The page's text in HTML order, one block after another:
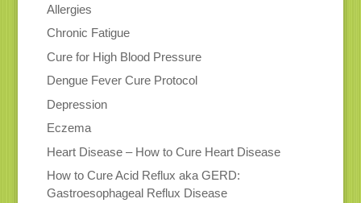
Allergies
Chronic Fatigue
Cure for High Blood Pressure
Dengue Fever Cure Protocol
Depression
Eczema
Heart Disease – How to Cure Heart Disease
How to Cure Acid Reflux aka GERD:
Gastroesophageal Reflux Disease